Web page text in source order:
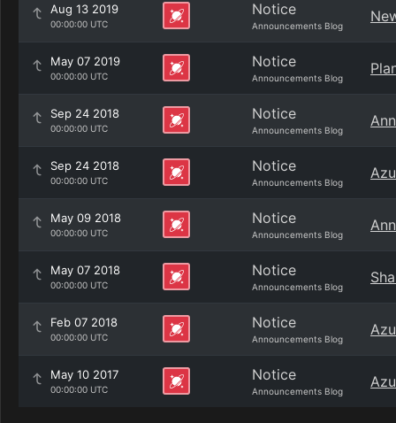
Aug 13 2019
00:00:00 UTC
Notice
Announcements Blog
May 07 2019
00:00:00 UTC
Notice
Announcements Blog
Sep 24 2018
00:00:00 UTC
Notice
Announcements Blog
Sep 24 2018
00:00:00 UTC
Notice
Announcements Blog
May 09 2018
00:00:00 UTC
Notice
Announcements Blog
May 07 2018
00:00:00 UTC
Notice
Announcements Blog
Feb 07 2018
00:00:00 UTC
Notice
Announcements Blog
May 10 2017
00:00:00 UTC
Notice
Announcements Blog